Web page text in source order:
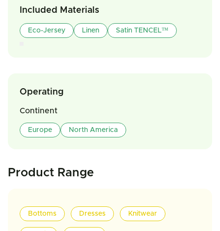
Included Materials
Eco-Jersey Linen Satin TENCEL™
Operating
Continent
Europe North America
Product Range
Bottoms Dresses Knitwear